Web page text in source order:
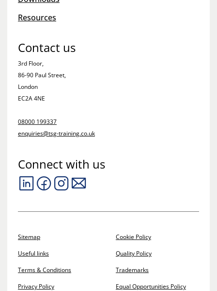
Resources
Contact us
3rd Floor,
86-90 Paul Street,
London
EC2A 4NE
08000 199337
enquiries@tsg-training.co.uk
Connect with us
Sitemap
Useful links
Terms & Conditions
Privacy Policy
Cookie Policy
Quality Policy
Trademarks
Equal Opportunities Policy